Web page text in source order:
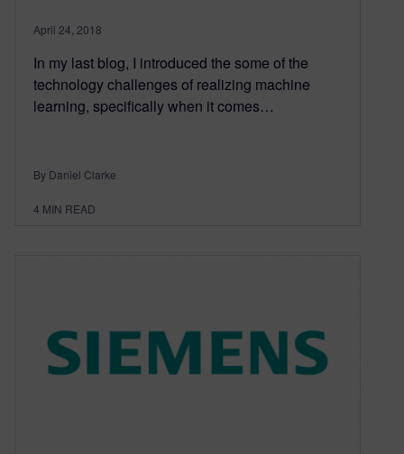
April 24, 2018
In my last blog, I introduced the some of the
technology challenges of realizing machine
learning, specifically when it comes…
By Daniel Clarke
4 MIN READ